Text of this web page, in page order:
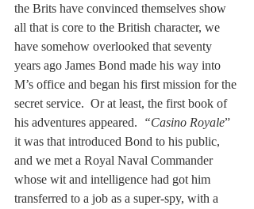
the Brits have convinced themselves show
all that is core to the British character, we
have somehow overlooked that seventy
years ago James Bond made his way into
M’s office and began his first mission for the
secret service.  Or at least, the first book of
his adventures appeared.
“Casino Royale”
it was that introduced Bond to his public,
and we met a Royal Naval Commander
whose wit and intelligence had got him
transferred to a job as a super-spy, with a